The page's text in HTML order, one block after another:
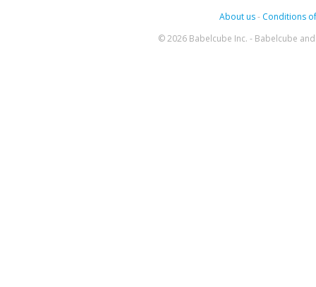
About us- Conditions
© 2026 Babelcube Inc. - Babelcube